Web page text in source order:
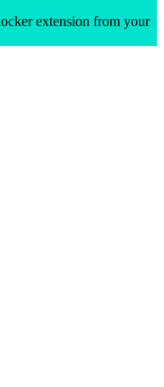
extension from your